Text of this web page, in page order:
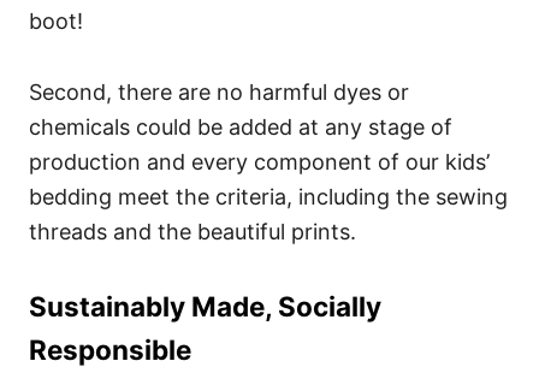
boot!
Second, there are no harmful dyes or
chemicals could be added at any stage of
production and every component of our kids’
bedding meet the criteria, including the sewing
threads and the beautiful prints.
Sustainably Made, Socially
Responsible